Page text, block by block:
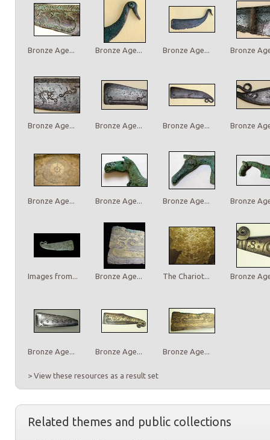
Bronze Age... Bronze Age... Bronze Age... Bronze
Bronze Age... Bronze Age... Bronze Age... Bronze
Bronze Age... Bronze Age... Bronze Age... Bronze
Images from... Bronze Age... The Chariot... Bronze
Bronze Age... Bronze Age... Bronze Age...
> View these resources as a result set
Related themes and public collections